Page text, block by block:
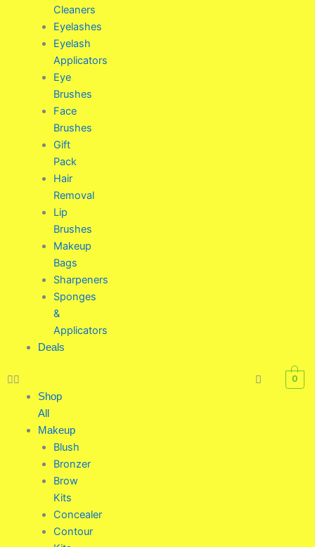
Cleaners
Eyelashes
Eyelash
Applicators
Eye
Brushes
Face
Brushes
Gift
Pack
Hair
Removal
Lip
Brushes
Makeup
Bags
Sharpeners
Sponges
&
Applicators
Deals
Shop
All
Makeup
Blush
Bronzer
Brow
Kits
Concealer
Contour
0